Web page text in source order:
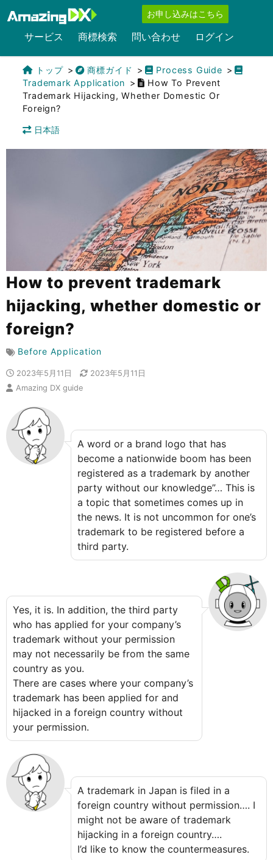
お申し込みはこちら
サービス 商標検索 問い合わせ ログイン
トップ 商標ガイド
Process Guide
Trademark Application
How To Prevent
Trademark Hijacking, Whether Domestic Or
Foreign?
日本語
How to prevent trademark
hijacking, whether domestic or
foreign?
Before Application
2023年5月11日
2023年5月11日
Amazing DX guide
A word or a brand logo that has
become a nationwide boom has been
registered as a trademark by another
party without our knowledge”… This is
a topic that sometimes comes up in
the news. It is not uncommon for one’s
trademark to be registered before a
third party.
Yes, it is. In addition, the third party
who has applied for your company’s
trademark without your permission
may not necessarily be from the same
country as you.
There are cases where your company’s
trademark has been applied for and
hijacked in a foreign country without
your permission.
A trademark in Japan is filed in a
foreign country without permission…. I
might not be aware of trademark
hijacking in a foreign country….
I’d like to know the countermeasures.